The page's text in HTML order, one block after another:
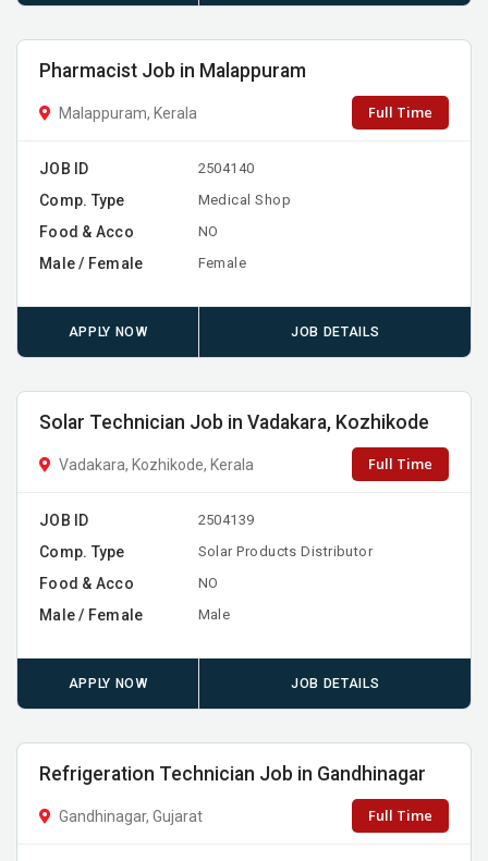
Pharmacist Job in Malappuram
Malappuram, Kerala Full Time
JOB ID 2504140
Comp. Type Medical Shop
Food & Acco NO
Male / Female Female
APPLY NOW JOB DETAILS
Solar Technician Job in Vadakara, Kozhikode
Vadakara, Kozhikode, Kerala Full Time
JOB ID 2504139
Comp. Type Solar Products Distributor
Food & Acco NO
Male / Female Male
APPLY NOW JOB DETAILS
Refrigeration Technician Job in Gandhinagar
Gandhinagar, Gujarat Full Time